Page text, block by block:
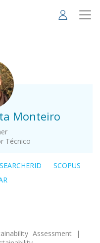
Monteiro
Técnico
SCOPUS
Assessment |